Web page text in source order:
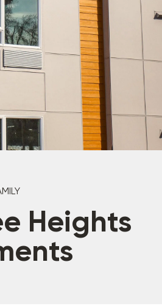
Heights